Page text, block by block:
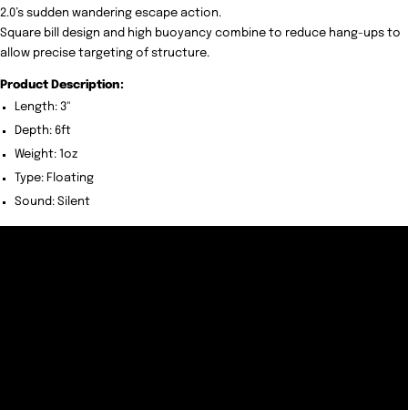
2.0’s sudden wandering escape action.
Square bill design and high buoyancy combine to reduce hang-ups to
allow precise targeting of structure.
Product Description:
Length: 3"
Depth: 6ft
Weight: 1oz
Type: Floating
Sound: Silent